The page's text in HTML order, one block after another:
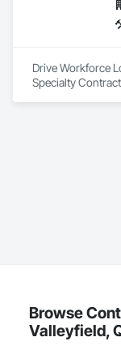
We service the
Solar, Wind,
Drive Workforce
Specialty
Browse
Valleyfield,